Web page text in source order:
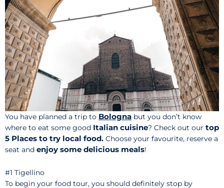
You have planned a trip to Bologna but you don’t know
where to eat some good Italian cuisine? Check out our top
5 Places to try local food. Choose your favourite, reserve a
seat and enjoy some delicious meals!
#1 Tigellino
To begin your food tour, you should definitely stop by